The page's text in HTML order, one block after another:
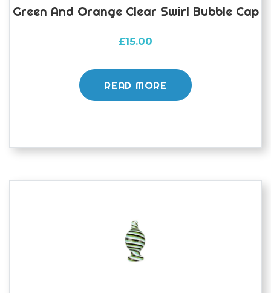
Green And Orange Clear Swirl Bubble Cap
£15.00
READ MORE